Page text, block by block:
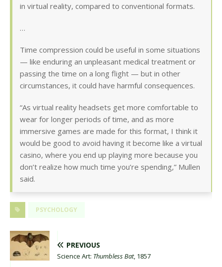
in virtual reality, compared to conventional formats.
…
Time compression could be useful in some situations
— like enduring an unpleasant medical treatment or
passing the time on a long flight — but in other
circumstances, it could have harmful consequences.
“As virtual reality headsets get more comfortable to
wear for longer periods of time, and as more
immersive games are made for this format, I think it
would be good to avoid having it become like a virtual
casino, where you end up playing more because you
don’t realize how much time you’re spending,” Mullen
said.
PSYCHOLOGY
PREVIOUS
Science Art: Thumbless Bat, 1857